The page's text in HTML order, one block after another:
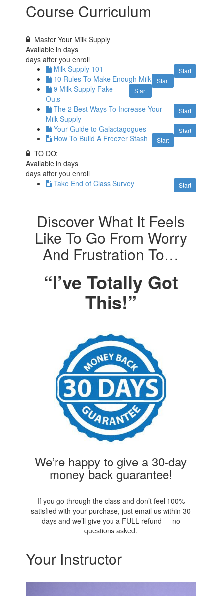
Course Curriculum
Master Your Milk Supply
Available indays
days after you enroll
Start
Milk Supply 101
Start
10 Rules To Make Enough Milk
Start
9 Milk Supply Fake
Outs
Start
The 2 Best Ways To Increase Your
Milk Supply
Start
Your Guide to Galactagogues
Start
How To Build A Freezer Stash
TO DO:
Available indays
days after you enroll
Start
Take End of Class Survey
Discover What It Feels
Like To Go From Worry
And Frustration To…
“I’ve Totally Got
This!”
We’re happy to give a 30-day
money back guarantee!
If you go through the class and don’t feel 100%
satisfied with your purchase, just email us within 30
days and we’ll give you a FULL refund — no
questions asked.
Your Instructor